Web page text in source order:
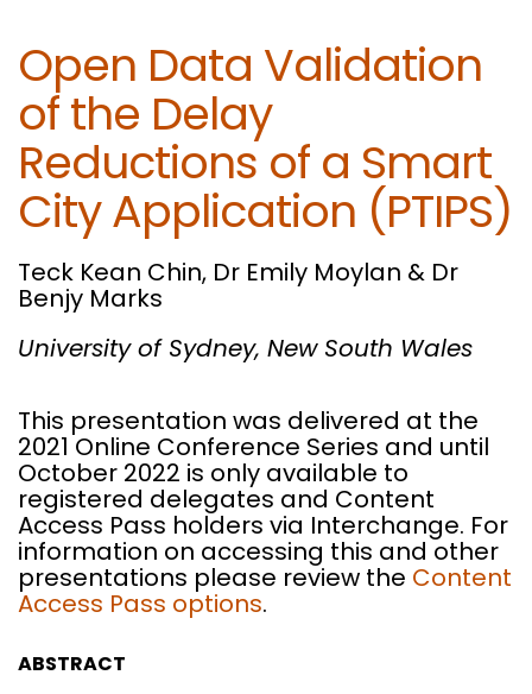
Open Data Validation
of the Delay
Reductions of a Smart
City Application (PTIPS)
Teck Kean Chin, Dr Emily Moylan & Dr
Benjy Marks
University of Sydney, New South Wales
This presentation was delivered at the
2021 Online Conference Series and until
October 2022 is only available to
registered delegates and Content
Access Pass holders via Interchange. For
information on accessing this and other
presentations please review the Content
Access Pass options.
ABSTRACT